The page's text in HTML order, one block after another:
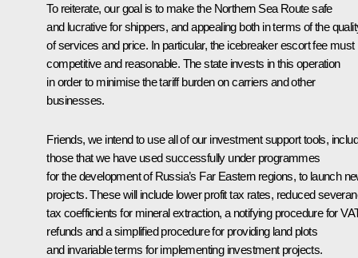
To reiterate, our goal is to make the Northern Sea Route safe
and lucrative for shippers, and appealing both in terms of the
of services and price. In particular, the icebreaker escort fee must
competitive and reasonable. The state invests in this operation
in order to minimise the tariff burden on carriers and other
businesses.
Friends, we intend to use all of our investment support tools,
those that we have used successfully under programmes
for the development of Russia’s Far Eastern regions, to launch
projects. These will include lower profit tax rates, reduced
tax coefficients for mineral extraction, a notifying procedure for
refunds and a simplified procedure for providing land plots
and invariable terms for implementing investment projects.